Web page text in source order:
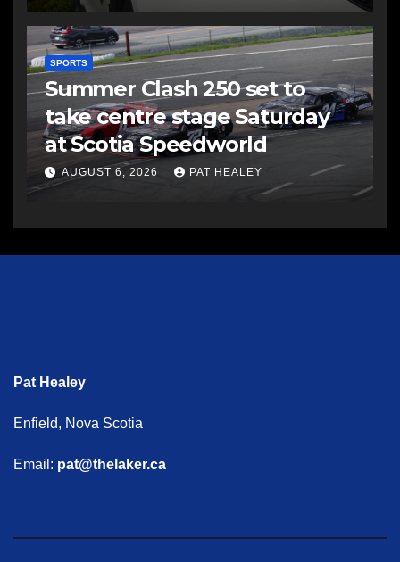
SPORTS
Summer Clash 250 set to
take centre stage Saturday
at Scotia Speedworld
AUGUST 6, 2026 PAT HEALEY
Pat Healey
Enfield, Nova Scotia
Email: pat@thelaker.ca